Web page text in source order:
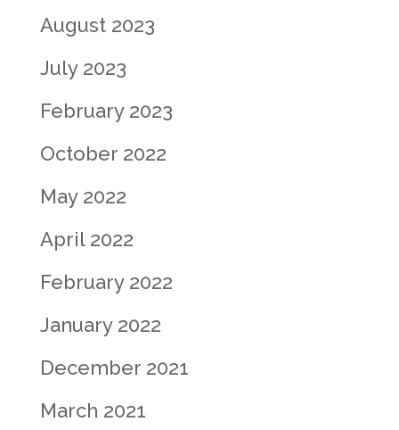
August 2023
July 2023
February 2023
October 2022
May 2022
April 2022
February 2022
January 2022
December 2021
March 2021